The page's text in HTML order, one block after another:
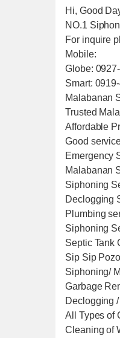
Hi, Good
NO.1
For inquire
Mobile:
Globe:
Smart:
Malabanan
Trusted
Affordable
Good
Emergency
Malabanan
Siphoning
Declogging
Plumbing
Siphoning
Septic Tank
Sip Sip
Siphoning/
Garbage
Declogging
All Types of
Cleaning of